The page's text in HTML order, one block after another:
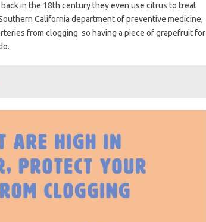
in the 18th century they even use citrus to treat
California department of preventive medicine,
from clogging. so having a piece of grapefruit for